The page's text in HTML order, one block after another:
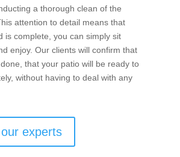
a thorough clean of the
attention to detail means that
is complete, you can simply sit
enjoy. Our clients will confirm that
that your patio will be ready to
without having to deal with any
experts